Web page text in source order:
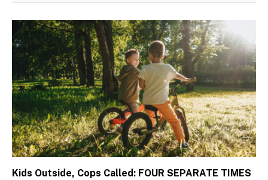
Kids Outside, Cops Called: FOUR SEPARATE TIMES